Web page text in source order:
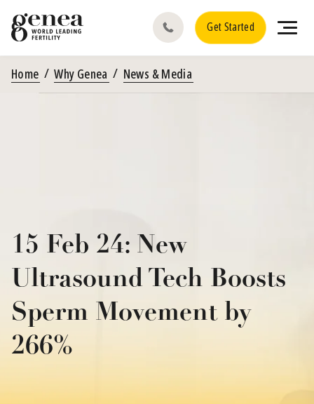
Get Started
Home Why Genea News & Media
15 Feb 24: New
Ultrasound Tech Boosts
Sperm Movement by
266%